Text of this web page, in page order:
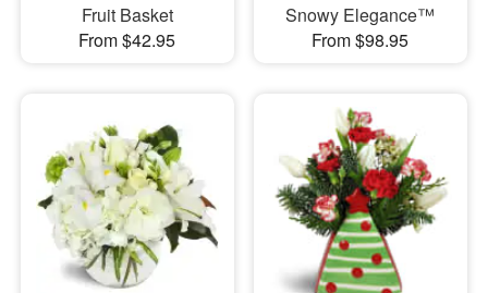
Fruit Basket
From $42.95
Snowy Elegance™
From $98.95